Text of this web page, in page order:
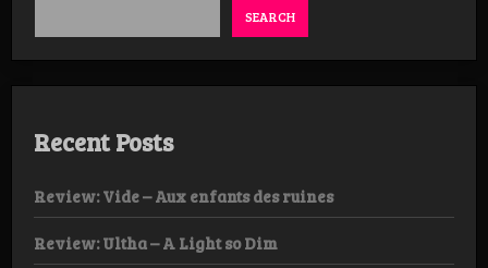
SEARCH
Recent Posts
Review: Vide – Aux enfants des ruines
Review: Ultha – A Light so Dim